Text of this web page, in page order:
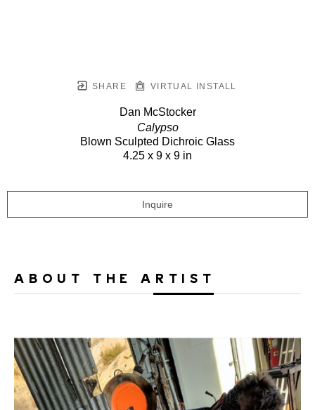
SHARE VIRTUAL INSTALL
Dan McStocker
Calypso
Blown Sculpted Dichroic Glass
4.25 x 9 x 9 in
Inquire
ABOUT THE ARTIST